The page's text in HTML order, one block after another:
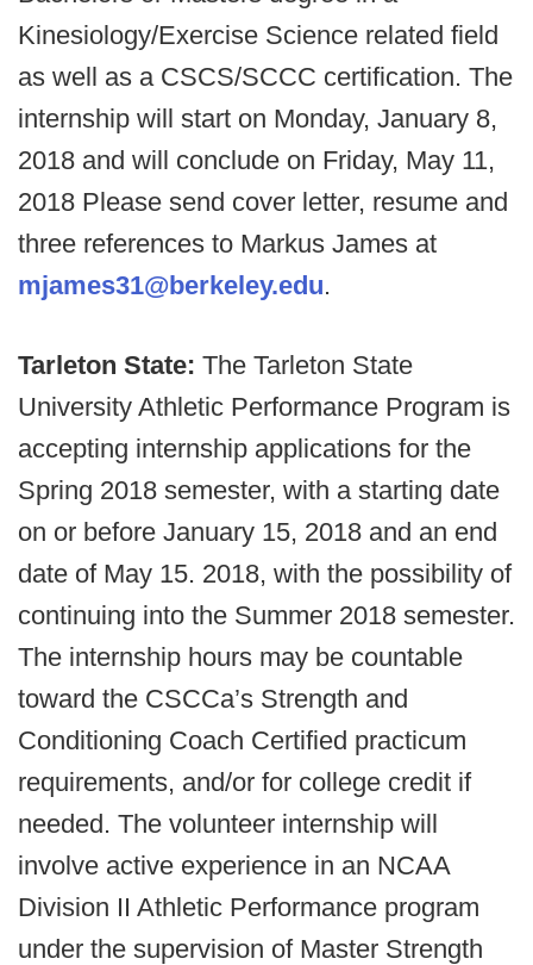
Kinesiology/Exercise Science related field
as well as a CSCS/SCCC certification. The
internship will start on Monday, January 8,
2018 and will conclude on Friday, May 11,
2018 Please send cover letter, resume and
three references to Markus James at
mjames31@berkeley.edu.
Tarleton State: The Tarleton State
University Athletic Performance Program is
accepting internship applications for the
Spring 2018 semester, with a starting date
on or before January 15, 2018 and an end
date of May 15. 2018, with the possibility of
continuing into the Summer 2018 semester.
The internship hours may be countable
toward the CSCCa’s Strength and
Conditioning Coach Certified practicum
requirements, and/or for college credit if
needed. The volunteer internship will
involve active experience in an NCAA
Division II Athletic Performance program
under the supervision of Master Strength